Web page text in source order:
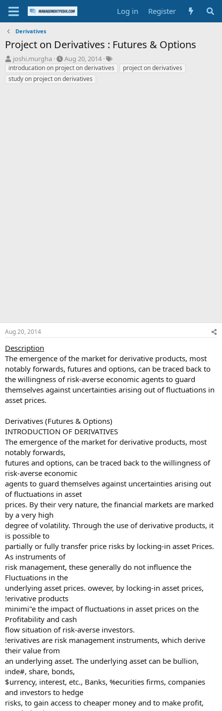
Log in Register
Derivatives
Project on Derivatives : Futures & Options
T
h
r
e
joshi.murgha
S
t
a
r
Aug 20, 2014
T
a
introducation on project on derivatives
project on derivatives
study on project on derivatives
Aug 20, 2014
Description
The emergence of the market for derivative products, most
notably forwards, futures and options, can be traced back to
the willingness of risk-averse economic agents to guard
themselves against uncertainties arising out of fluctuations in
asset prices.
Derivatives (Futures & Options)
INTRODUCTION OF DERIVATIVES
The emergence of the market for derivative products, most
notably forwards,
futures and options, can be traced back to the willingness of
risk-averse economic
agents to guard themselves against uncertainties arising out
of fluctuations in asset
prices. By their very nature, the financial markets are marked
by a very high
degree of volatility. Through the use of derivative products, it
is possible to
partially or fully transfer price risks by locking-in asset Prices.
As instruments of
risk management, these generally do not influence the
Fluctuations in the
underlying asset prices. owever, by locking-in asset prices,
!erivative products
minimi"e the impact of fluctuations in asset prices on the
Profitability and cash
flow situation of risk-averse investors.
!erivatives are risk management instruments, which derive
their value from
an underlying asset. The underlying asset can be bullion,
inde#, share, bonds,
$urrency, interest, etc., Banks, %ecurities firms, companies
and investors to hedge
risks, to gain access to cheaper money and to make profit,